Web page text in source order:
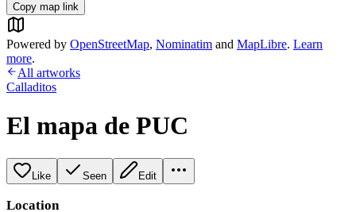
Copy map link
Powered by OpenStreetMap, Nominatim and MapLibre. Learn
more.
All artworks
Calladitos
El mapa de PUC
Like Seen Edit
Location